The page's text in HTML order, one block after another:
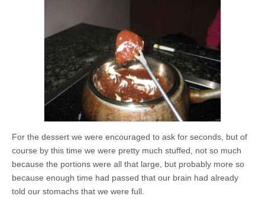
For the dessert we were encouraged to ask for seconds, but of
course by this time we were pretty much stuffed, not so much
because the portions were all that large, but probably more so
because enough time had passed that our brain had already
told our stomachs that we were full.